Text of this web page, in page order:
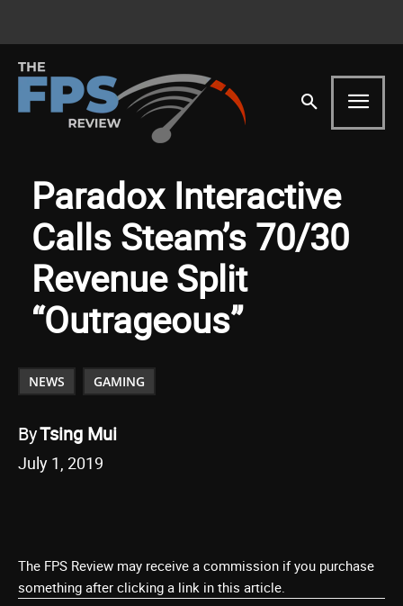
Paradox Interactive
Calls Steam’s 70/30
Revenue Split
“Outrageous”
NEWS GAMING
ByTsing Mui
July 1, 2019
The FPS Review may receive a commission if you purchase
something after clicking a link in this article.